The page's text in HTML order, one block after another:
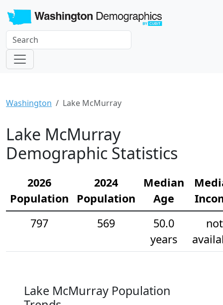
Washington Lake McMurray
Lake McMurray
Demographic Statistics
2026
Population
2024
Population
Median
Age
797
569
50.0
years
not
Lake McMurray Population